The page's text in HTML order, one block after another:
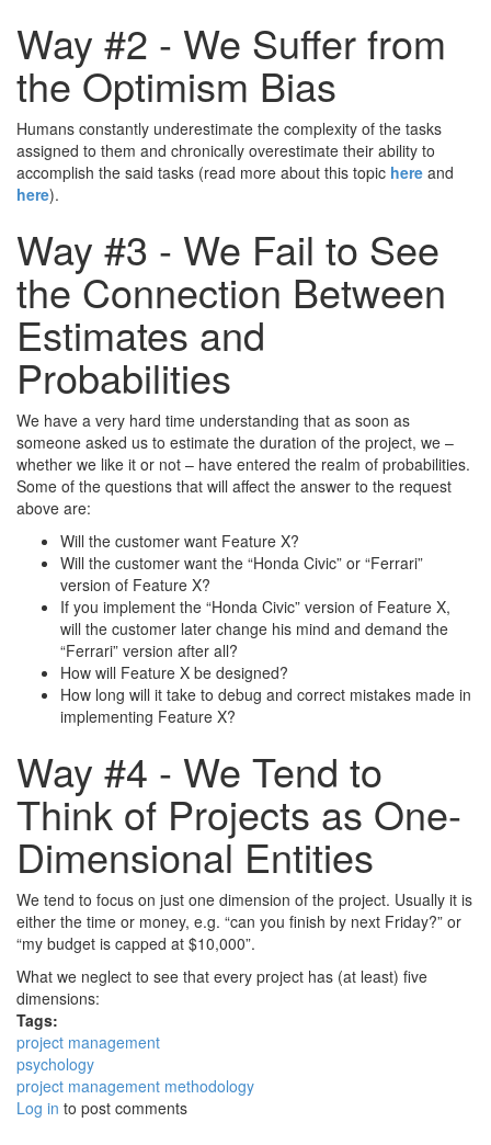
Way #2 - We Suffer from
the Optimism Bias
Humans constantly underestimate the complexity of the tasks
assigned to them and chronically overestimate their ability to
accomplish the said tasks (read more about this topic here and
here).
Way #3 - We Fail to See
the Connection Between
Estimates and
Probabilities
We have a very hard time understanding that as soon as
someone asked us to estimate the duration of the project, we –
whether we like it or not – have entered the realm of probabilities.
Some of the questions that will affect the answer to the request
above are:
Will the customer want Feature X?
Will the customer want the “Honda Civic” or “Ferrari”
version of Feature X?
If you implement the “Honda Civic” version of Feature X,
will the customer later change his mind and demand the
“Ferrari” version after all?
How will Feature X be designed?
How long will it take to debug and correct mistakes made in
implementing Feature X?
Way #4 - We Tend to
Think of Projects as One-
Dimensional Entities
We tend to focus on just one dimension of the project. Usually it is
either the time or money, e.g. “can you finish by next Friday?” or
“my budget is capped at $10,000”.
What we neglect to see that every project has (at least) five
dimensions:
Tags:
project management
psychology
project management methodology
Log in to post comments